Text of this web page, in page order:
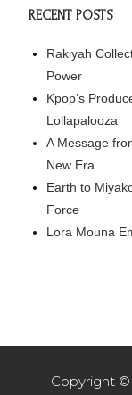
RECENT POSTS
Rakiyah
Power
Kpop’s
Lollapalooza
A Message
New Era
Earth to
Force
Lora Mouna
Copyright ©